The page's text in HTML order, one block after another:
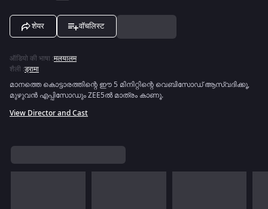
शेयर वॉचलिस्ट
ऑडियो की भाषा :मलयालम
शैली :ड्रामा
മാനത്തെ കൊട്ടാരത്തിന്റെ ഈ 5 മിനിറ്റിന്റെ വെബിസോഡ് ആസ്വദിക്കൂ,
മുഴുവൻ എപ്പിസോഡും ZEE5ൽ മാത്രം കാണൂ.
View Director and Cast